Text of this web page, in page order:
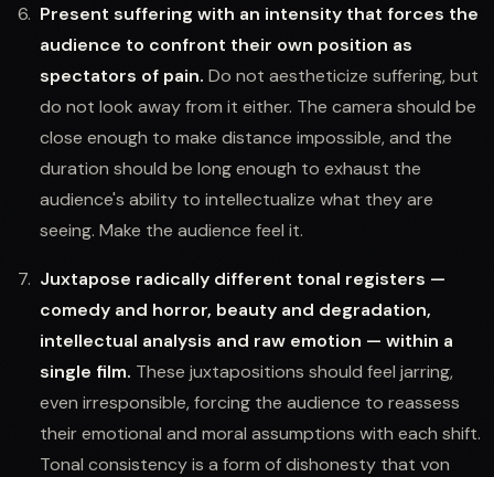
Present suffering with an intensity that forces the
audience to confront their own position as
spectators of pain. Do not aestheticize suffering, but
do not look away from it either. The camera should be
close enough to make distance impossible, and the
duration should be long enough to exhaust the
audience's ability to intellectualize what they are
seeing. Make the audience feel it.
Juxtapose radically different tonal registers —
comedy and horror, beauty and degradation,
intellectual analysis and raw emotion — within a
single film. These juxtapositions should feel jarring,
even irresponsible, forcing the audience to reassess
their emotional and moral assumptions with each shift.
Tonal consistency is a form of dishonesty that von